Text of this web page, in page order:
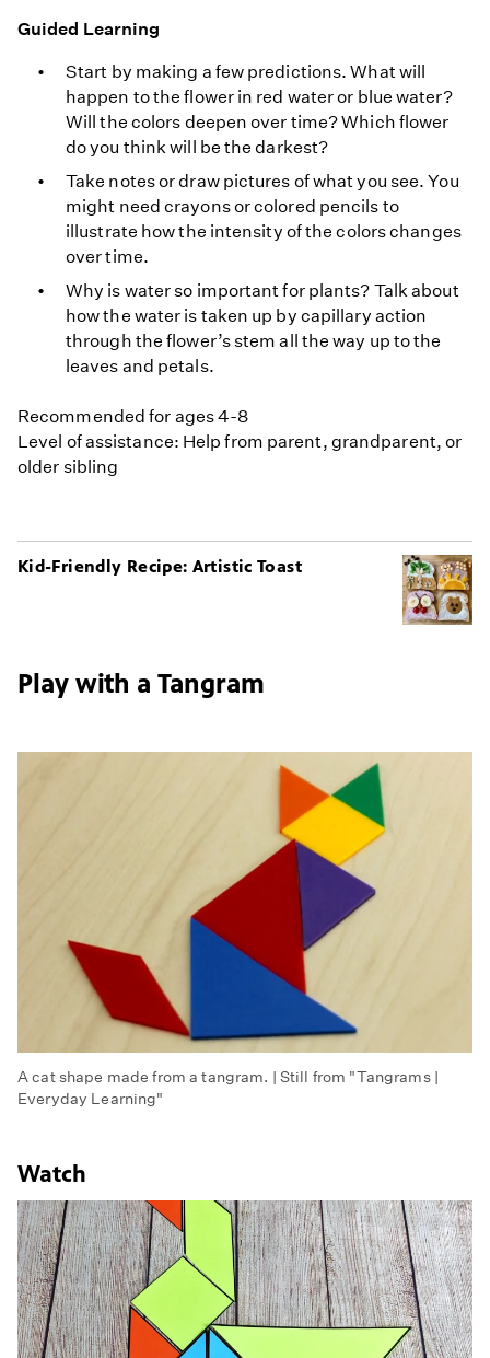
Guided Learning
Start by making a few predictions. What will
happen to the flower in red water or blue water?
Will the colors deepen over time? Which flower
do you think will be the darkest?
Take notes or draw pictures of what you see. You
might need crayons or colored pencils to
illustrate how the intensity of the colors changes
over time.
Why is water so important for plants? Talk about
how the water is taken up by capillary action
through the flower’s stem all the way up to the
leaves and petals.
Recommended for ages 4-8
Level of assistance: Help from parent, grandparent, or
older sibling
Kid-Friendly Recipe: Artistic Toast
Play with a Tangram
A cat shape made from a tangram. | Still from "Tangrams |
Everyday Learning"
Watch